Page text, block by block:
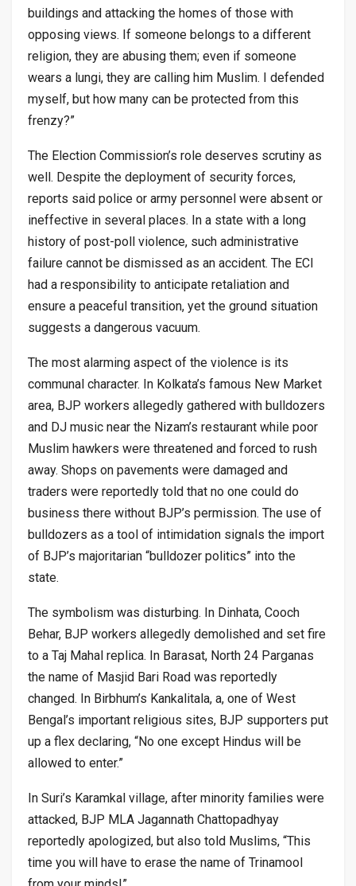
buildings and attacking the homes of those with
opposing views. If someone belongs to a different
religion, they are abusing them; even if someone
wears a lungi, they are calling him Muslim. I defended
myself, but how many can be protected from this
frenzy?”
The Election Commission’s role deserves scrutiny as
well. Despite the deployment of security forces,
reports said police or army personnel were absent or
ineffective in several places. In a state with a long
history of post-poll violence, such administrative
failure cannot be dismissed as an accident. The ECI
had a responsibility to anticipate retaliation and
ensure a peaceful transition, yet the ground situation
suggests a dangerous vacuum.
The most alarming aspect of the violence is its
communal character. In Kolkata’s famous New Market
area, BJP workers allegedly gathered with bulldozers
and DJ music near the Nizam’s restaurant while poor
Muslim hawkers were threatened and forced to rush
away. Shops on pavements were damaged and
traders were reportedly told that no one could do
business there without BJP’s permission. The use of
bulldozers as a tool of intimidation signals the import
of BJP’s majoritarian “bulldozer politics” into the
state.
The symbolism was disturbing. In Dinhata, Cooch
Behar, BJP workers allegedly demolished and set fire
to a Taj Mahal replica. In Barasat, North 24 Parganas
the name of Masjid Bari Road was reportedly
changed. In Birbhum’s Kankalitala, a, one of West
Bengal’s important religious sites, BJP supporters put
up a flex declaring, “No one except Hindus will be
allowed to enter.”
In Suri’s Karamkal village, after minority families were
attacked, BJP MLA Jagannath Chattopadhyay
reportedly apologized, but also told Muslims, “This
time you will have to erase the name of Trinamool